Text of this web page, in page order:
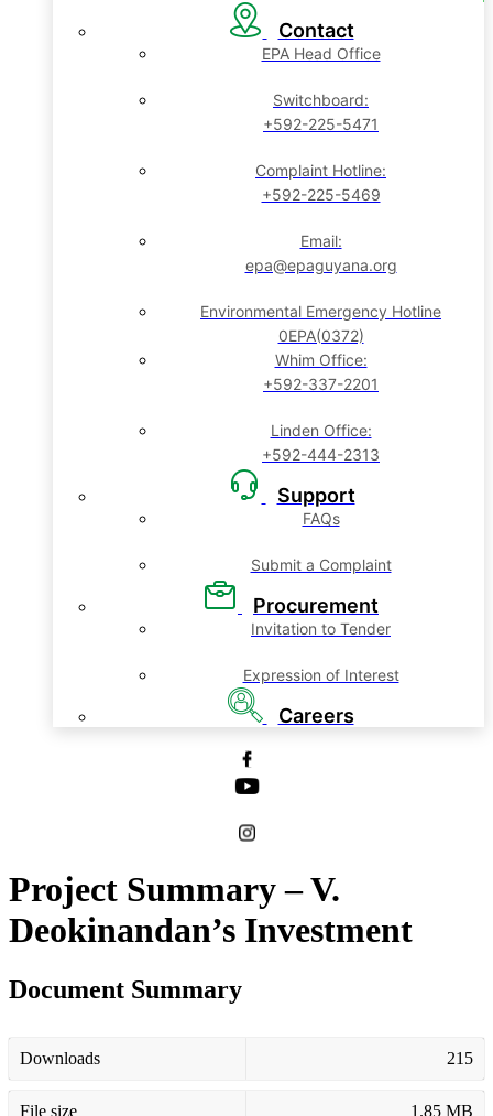
Contact
EPA Head Office
Switchboard:
+592-225-5471
Complaint Hotline:
+592-225-5469
Email:
epa@epaguyana.org
Environmental Emergency Hotline
0EPA(0372)
Whim Office:
+592-337-2201
Linden Office:
+592-444-2313
Support
FAQs
Submit a Complaint
Procurement
Invitation to Tender
Expression of Interest
Careers
Project Summary – V.
Deokinandan’s Investment
Document Summary
Downloads 215
File size 1.85 MB